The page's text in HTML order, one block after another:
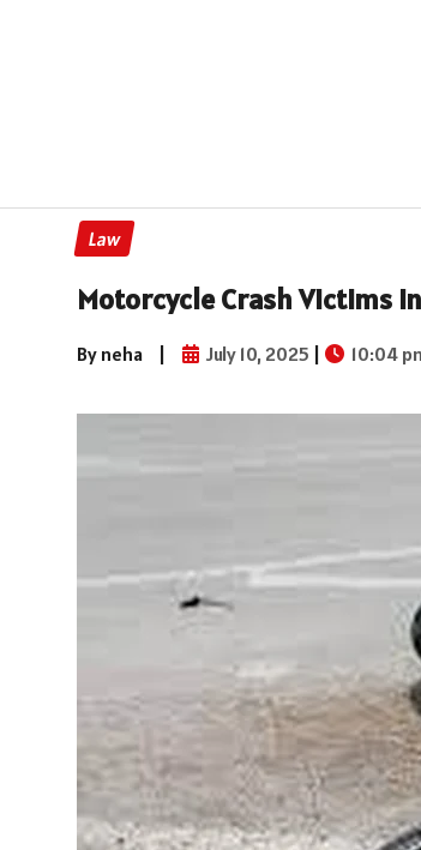
Law
Motorcycle Crash Victims
By neha | July 10, 2025 | 10:04